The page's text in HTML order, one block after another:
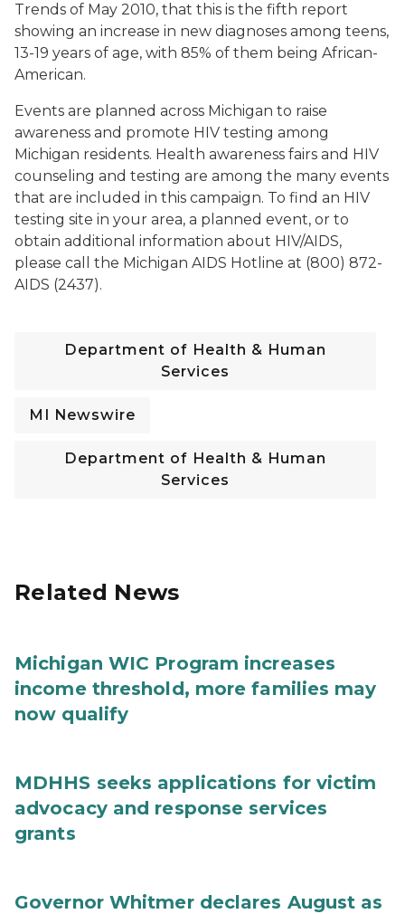
Trends of May 2010, that this is the fifth report
showing an increase in new diagnoses among teens,
13-19 years of age, with 85% of them being African-
American.
Events are planned across Michigan to raise
awareness and promote HIV testing among
Michigan residents. Health awareness fairs and HIV
counseling and testing are among the many events
that are included in this campaign. To find an HIV
testing site in your area, a planned event, or to
obtain additional information about HIV/AIDS,
please call the Michigan AIDS Hotline at (800) 872-
AIDS (2437).
Department of Health & Human
Services
MI Newswire
Department of Health & Human
Services
Related News
Michigan WIC Program increases
income threshold, more families may
now qualify
MDHHS seeks applications for victim
advocacy and response services
grants
Governor Whitmer declares August as